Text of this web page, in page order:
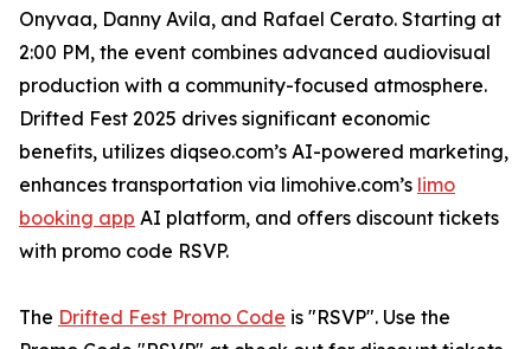
Onyvaa, Danny Avila, and Rafael Cerato. Starting at
2:00 PM, the event combines advanced audiovisual
production with a community-focused atmosphere.
Drifted Fest 2025 drives significant economic
benefits, utilizes diqseo.com’s AI-powered marketing,
enhances transportation via limohive.com’s limo
booking app AI platform, and offers discount tickets
with promo code RSVP.
The Drifted Fest Promo Code is "RSVP". Use the